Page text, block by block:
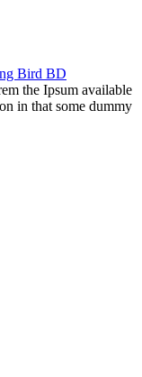
the Ipsum available
in that some dummy